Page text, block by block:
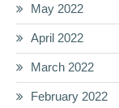
May 2022
April 2022
March 2022
February 2022